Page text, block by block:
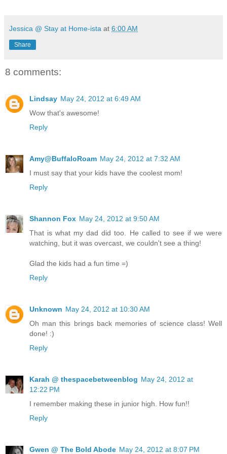
Jessica @ Stay at Home-ista at 6:00 AM
Share
8 comments:
Lindsay May 24, 2012 at 6:49 AM
Wow that's awesome!
Reply
Amy@BuffaloRoam May 24, 2012 at 7:32 AM
I must say that your kids have the coolest mom!
Reply
Shannon Fox May 24, 2012 at 9:50 AM
That is what my dad did too. He called to see if we were
watching, but it was overcast, we couldn't see a thing!
Glad the kids had a fun time =)
Reply
Unknown May 24, 2012 at 10:30 AM
Oh man this brings back memories of science class! Well
done! :)
Reply
Karah @ thespacebetweenblog May 24, 2012 at
12:22 PM
I remember making these in junior high. How fun!!
Reply
Gwen @ The Bold Abode May 24, 2012 at 8:07 PM